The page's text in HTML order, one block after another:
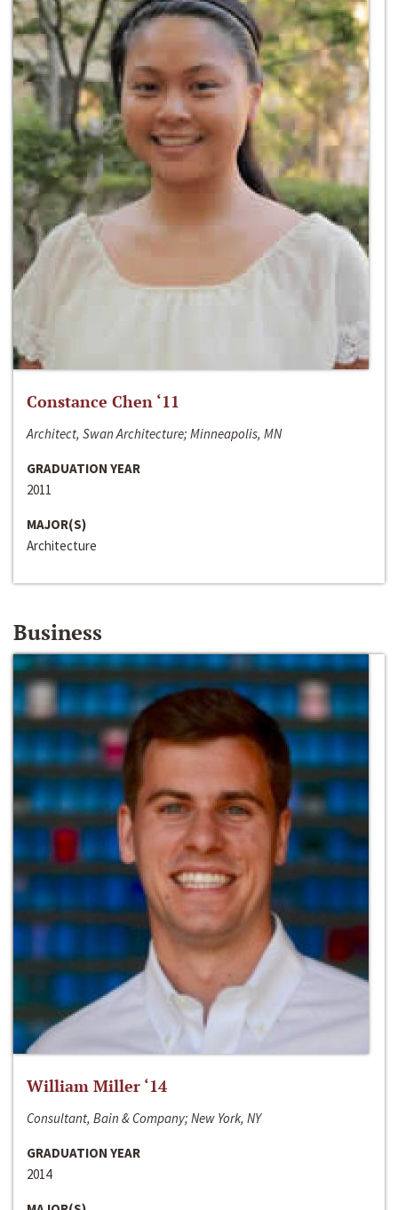
Constance Chen ‘11
Architect, Swan Architecture; Minneapolis, MN
GRADUATION YEAR
2011
MAJOR(S)
Architecture
Business
William Miller ‘14
Consultant, Bain & Company; New York, NY
GRADUATION YEAR
2014